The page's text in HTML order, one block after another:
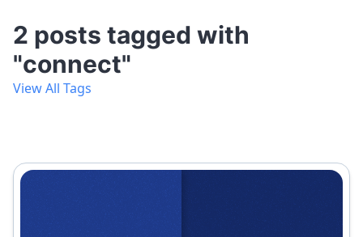
2 posts tagged with
"connect"
View All Tags